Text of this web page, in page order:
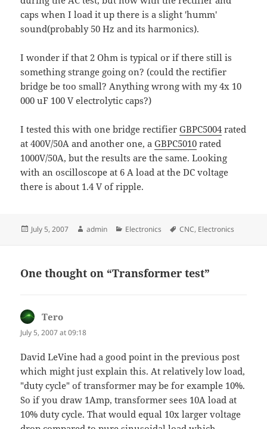
caps when I load it up there is a slight 'humm'
sound(probably 50 Hz and its harmonics).
I wonder if that 2 Ohm is typical or if there still is
something strange going on? (could the rectifier
bridge be too small? Anything wrong with my 4x 10
000 uF 100 V electrolytic caps?)
I tested this with one bridge rectifierGBPC5004rated
at 400V/50A and another one, aGBPC5010 rated
1000V/50A, but the results are the same. Looking
with an oscilloscope at 6 A load at the DC voltage
there is about 1.4 V of ripple.
Posted
July 5, 2007 Author
admin Categories
Electronics Tags
CNC, Electronics
One thought on “Transformer test”
Tero
July 5, 2007 at 09:18
David LeVine had a good point in the previous post
which might just explain this. At relatively low load,
"duty cycle" of transformer may be for example 10%.
So if you draw 1Amp, transformer sees 10A load at
10% duty cycle. That would equal 10x larger voltage